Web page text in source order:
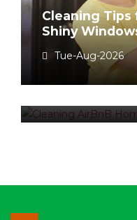
Cleaning
Shiny
Tue-Aug-2026
Airbnb
or not to